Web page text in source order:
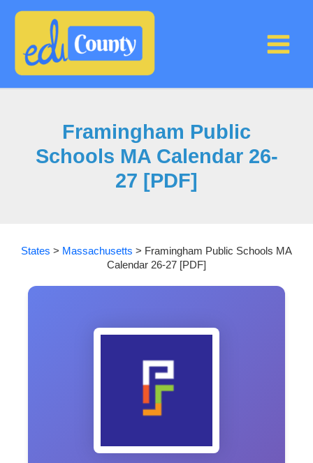
Framingham Public
Schools MA Calendar 26-
27 [PDF]
States > Massachusetts > Framingham Public Schools MA
Calendar 26-27 [PDF]